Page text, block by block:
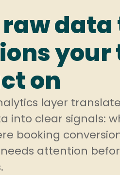
data
your
on
layer
into clear signals:
booking
attention